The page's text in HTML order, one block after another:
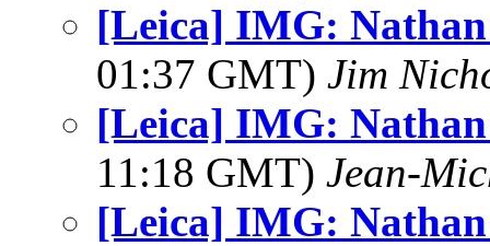
[Leica] IMG:
01:37 GMT) Jim
[Leica] IMG:
11:18 GMT) Jean-
[Leica] IMG: